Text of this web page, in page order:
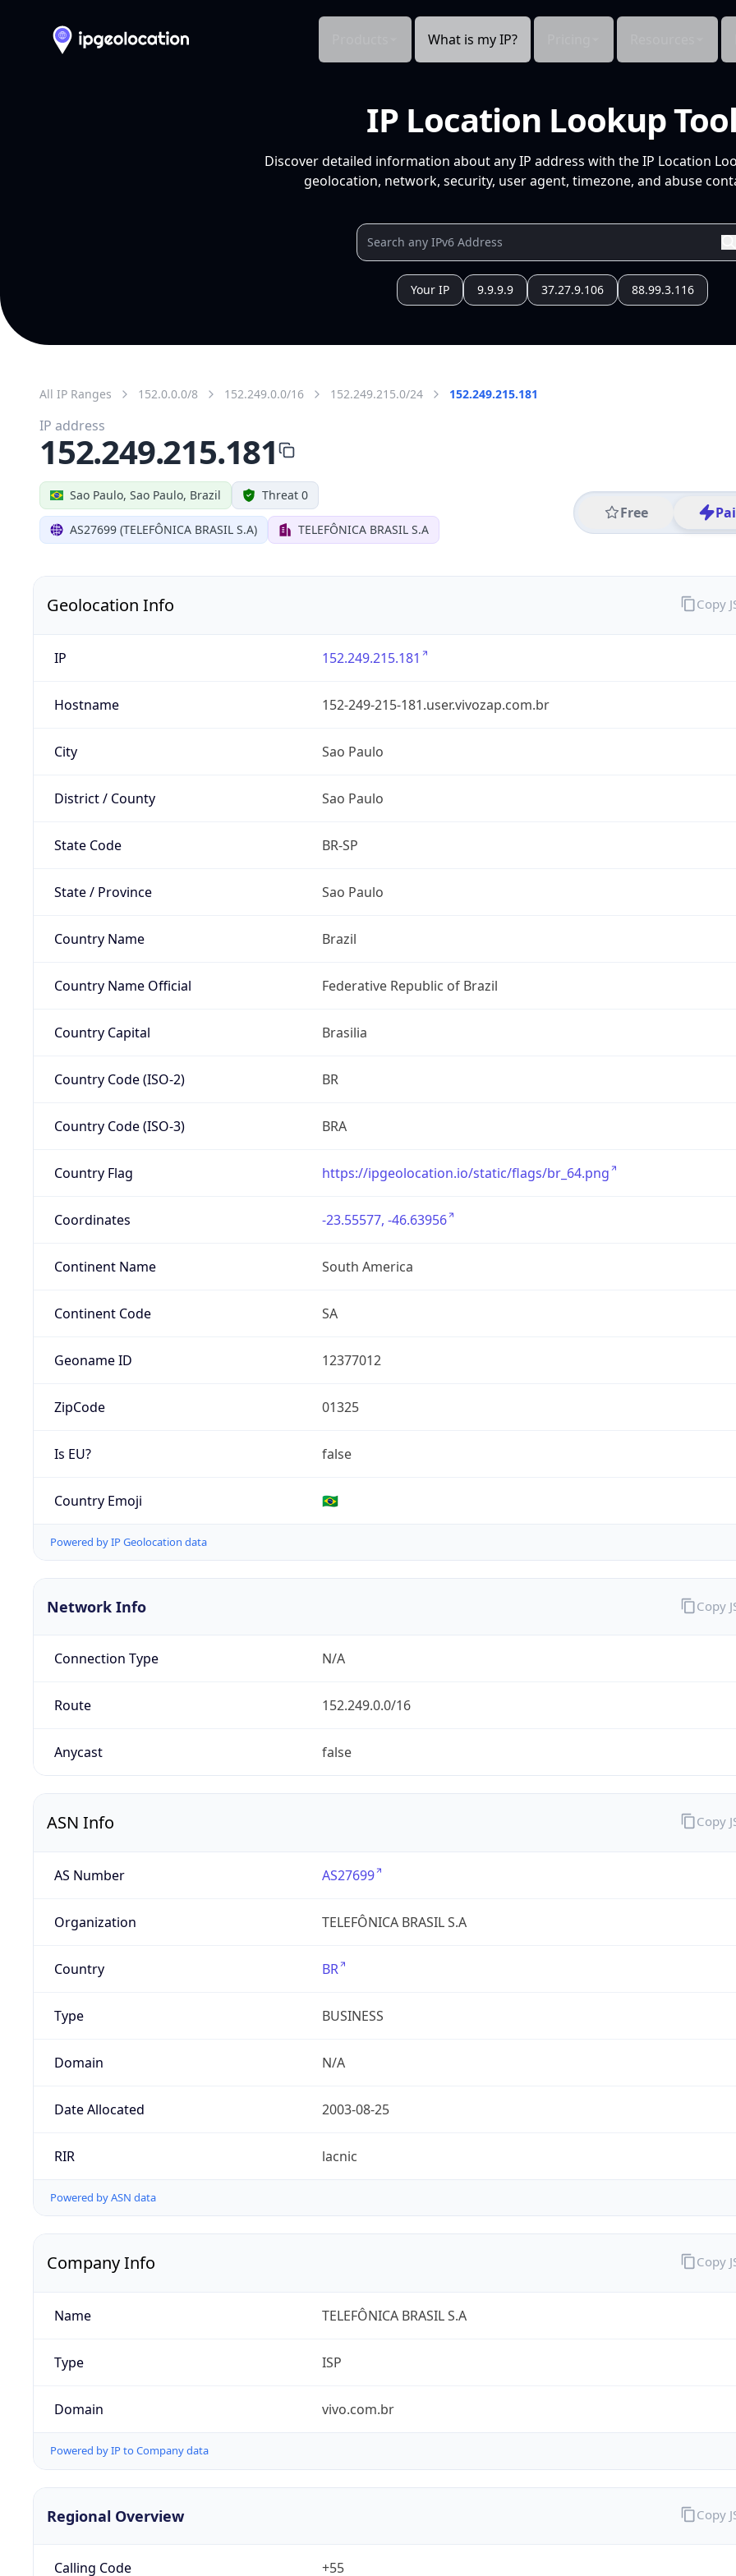
What is my IP?
IP Location Lookup Tool
Discover detailed information about any IP address with the IP Location
geolocation, network, security, user agent, timezone, and abuse
Your IP 9.9.9.9 37.27.9.106 88.99.3.116
All IP Ranges 152.0.0.0/8 152.249.0.0/16 152.249.215.0/24 152.249.215.181
Sao Paulo, Sao Paulo, Brazil Threat 0
AS27699 (TELEFÔNICA BRASIL S.A) TELEFÔNICA BRASIL S.A
Free
IP address
152.249.215.181
Geolocation Info
IP 152.249.215.181
Hostname 152-249-215-181.user.vivozap.com.br
City Sao Paulo
District / County Sao Paulo
State Code BR-SP
State / Province Sao Paulo
Country Name Brazil
Country Name Official Federative Republic of Brazil
Country Capital Brasilia
Country Code (ISO-2) BR
Country Code (ISO-3) BRA
Country Flag https://ipgeolocation.io/static/flags/br_64.png
Coordinates -23.55577, -46.63956
Continent Name South America
Continent Code SA
Geoname ID 12377012
ZipCode 01325
Is EU? false
Country Emoji 🇧🇷
Powered by IP Geolocation data
Copy
Network Info
Connection Type N/A
Route 152.249.0.0/16
Anycast false
Copy
ASN Info
AS Number AS27699
Organization TELEFÔNICA BRASIL S.A
Country BR
Type BUSINESS
Domain N/A
Date Allocated 2003-08-25
RIR lacnic
Powered by ASN data
Copy
Company Info
Name TELEFÔNICA BRASIL S.A
Type ISP
Domain vivo.com.br
Powered by IP to Company data
Copy
Regional Overview
Calling Code +55
Copy